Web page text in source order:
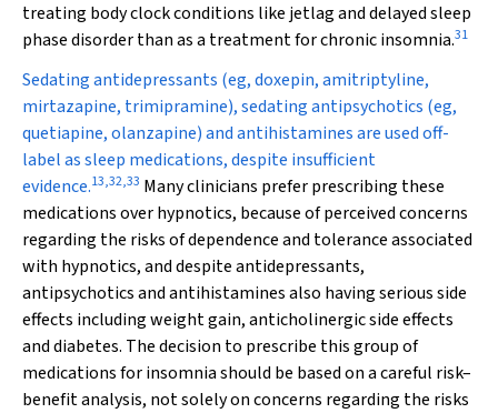
treating body clock conditions like jetlag and delayed sleep
phase disorder than as a treatment for chronic insomnia.31
Sedating antidepressants (eg, doxepin, amitriptyline,
mirtazapine, trimipramine), sedating antipsychotics (eg,
quetiapine, olanzapine) and antihistamines are used off-
label as sleep medications, despite insufficient
evidence.13,32,33 Many clinicians prefer prescribing these
medications over hypnotics, because of perceived concerns
regarding the risks of dependence and tolerance associated
with hypnotics, and despite antidepressants,
antipsychotics and antihistamines also having serious side
effects including weight gain, anticholinergic side effects
and diabetes. The decision to prescribe this group of
medications for insomnia should be based on a careful risk–
benefit analysis, not solely on concerns regarding the risks